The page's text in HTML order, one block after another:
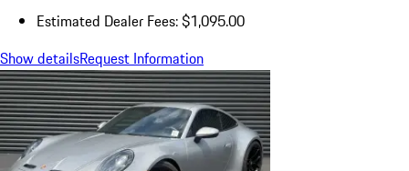
Estimated Dealer Fees: $1,095.00
Show detailsRequest Information